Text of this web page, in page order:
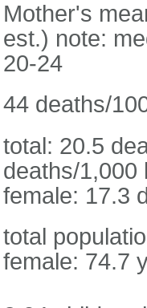
Mother's
est.) note:
20-24
44 deaths/
total: 20.5
deaths/1,000
female: 17.3
total
female: 74.7